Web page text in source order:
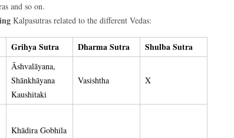
and so on.
Kalpasutras related to the different Vedas:
Grihya Sutra Dharma Sutra Shulba Sutra
Āshvalāyana,
Shānkhāyana
Kaushitaki
Vasishtha X
Khādira Gobhila